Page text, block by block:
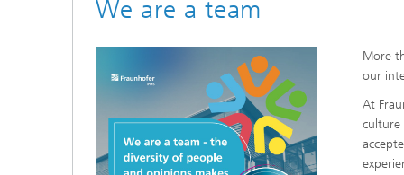
Spectroscopy Systems and
We are a team
More
our
At
culture